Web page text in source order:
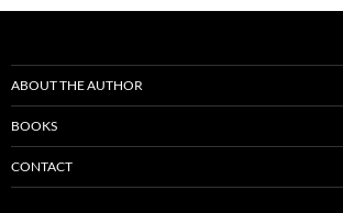
ABOUT THE AUTHOR
BOOKS
CONTACT